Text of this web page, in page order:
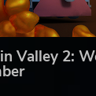
Valley 2: